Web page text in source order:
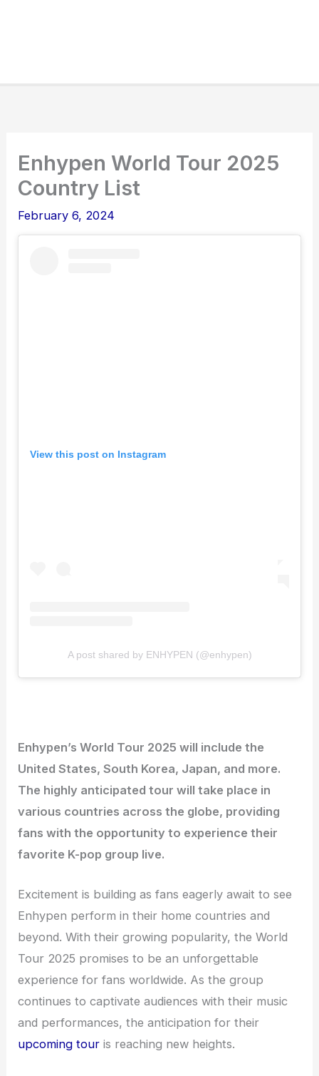
Enhypen World Tour 2025
Country List
February 6, 2024
View this post on Instagram
A post shared by ENHYPEN (@enhypen)
Enhypen’s World Tour 2025 will include the
United States, South Korea, Japan, and more.
The highly anticipated tour will take place in
various countries across the globe, providing
fans with the opportunity to experience their
favorite K-pop group live.
Excitement is building as fans eagerly await to see
Enhypen perform in their home countries and
beyond. With their growing popularity, the World
Tour 2025 promises to be an unforgettable
experience for fans worldwide. As the group
continues to captivate audiences with their music
and performances, the anticipation for their
upcoming tour is reaching new heights.